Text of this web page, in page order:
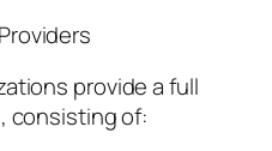
provide a full
consisting of: